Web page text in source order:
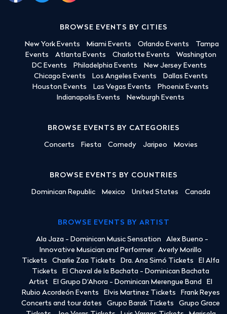
BROWSE EVENTS BY CITIES
New York Events Miami Events Orlando Events
Tampa
Events
Atlanta Events Charlotte Events
Washington
DC Events
Philadelphia Events
New Jersey Events
Chicago Events
Los Angeles Events
Dallas Events
Houston Events
Las Vegas Events
Phoenix Events
Indianapolis Events
Newburgh Events
BROWSE EVENTS BY CATEGORIES
Concerts Fiesta Comedy Jaripeo Movies
BROWSE EVENTS BY COUNTRIES
Dominican Republic Mexico United States Canada
BROWSE EVENTS BY ARTIST
Ala Jaza - Dominican Music Sensation
Alex Bueno -
Innovative Musician and Performer
Averly Morillo
Tickets
Charlie Zaa Tickets Dra. Ana Simó Tickets
El Alfa
Tickets
El Chaval de la Bachata - Dominican Bachata
Artist
El Grupo D'Ahora - Dominican Merengue Band
El
Rubio Acordeón Events
Elvis Martinez Tickets
Frank Reyes
Concerts and tour dates
Grupo Barak Tickets
Grupo Grace